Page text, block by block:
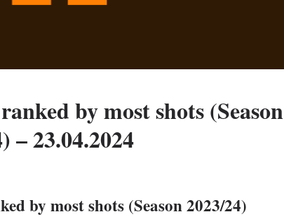
by most shots (Season
– 23.04.2024
by most shots (Season 2023/24)